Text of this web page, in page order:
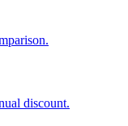
discount.